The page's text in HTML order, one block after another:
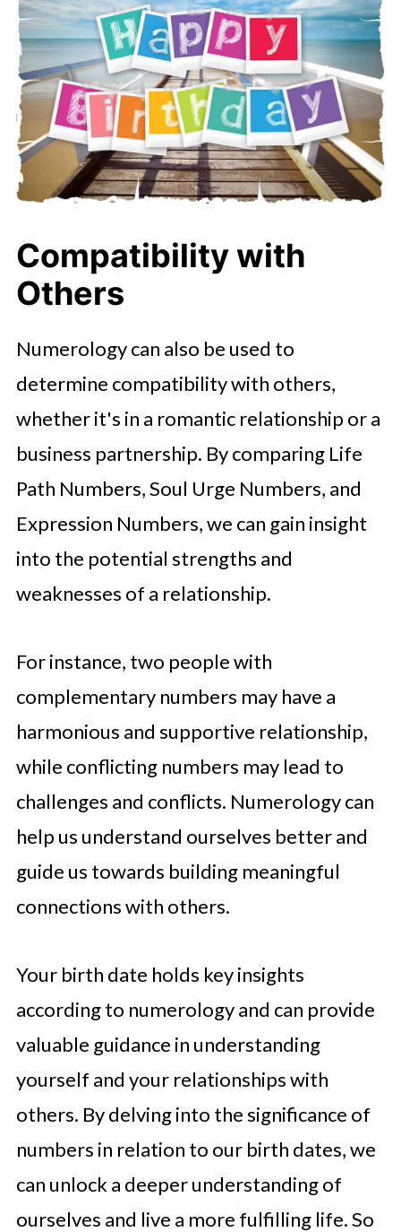
Compatibility with
Others
Numerology can also be used to
determine compatibility with others,
whether it's in a romantic relationship or a
business partnership. By comparing Life
Path Numbers, Soul Urge Numbers, and
Expression Numbers, we can gain insight
into the potential strengths and
weaknesses of a relationship.
For instance, two people with
complementary numbers may have a
harmonious and supportive relationship,
while conflicting numbers may lead to
challenges and conflicts. Numerology can
help us understand ourselves better and
guide us towards building meaningful
connections with others.
Your birth date holds key insights
according to numerology and can provide
valuable guidance in understanding
yourself and your relationships with
others. By delving into the significance of
numbers in relation to our birth dates, we
can unlock a deeper understanding of
ourselves and live a more fulfilling life. So